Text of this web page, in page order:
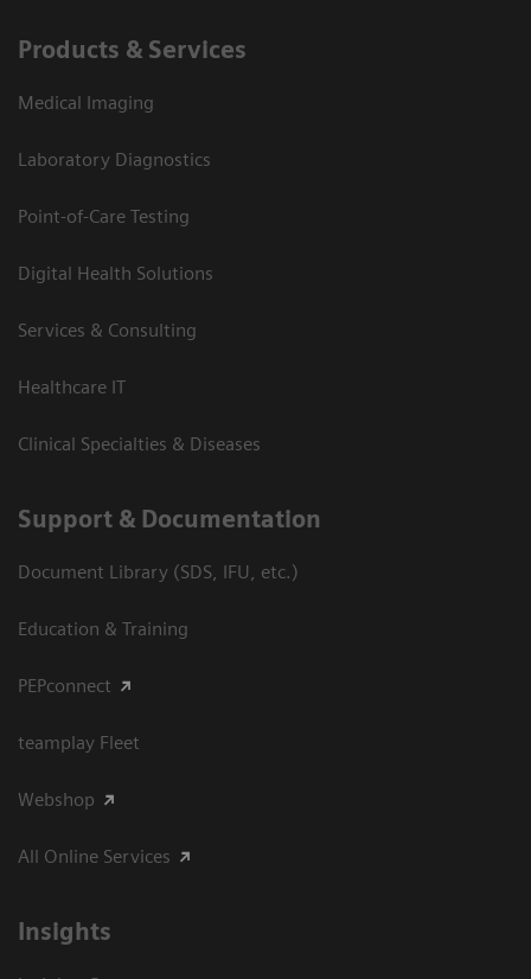
Products & Services
Medical Imaging
Laboratory Diagnostics
Point-of-Care Testing
Digital Health Solutions
Services & Consulting
Healthcare IT
Clinical Specialties & Diseases
Support & Documentation
Document Library (SDS, IFU, etc.)
Education & Training
PEPconnect
teamplay Fleet
Webshop
All Online Services
Insights